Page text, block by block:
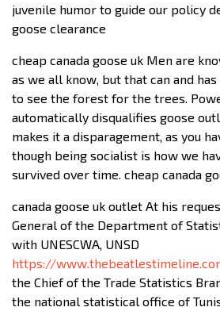
juvenile humor to guide our policy
goose clearance
cheap canada goose uk Men are
as we all know, but that can and
to see the forest for the trees.
automatically disqualifies goose
makes it a disparagement, as you
though being socialist is how we
survived over time. cheap canada
canada goose uk outlet At his
General of the Department of
with UNESCWA, UNSD
https://
the Chief of the Trade Statistics
the national statistical office of